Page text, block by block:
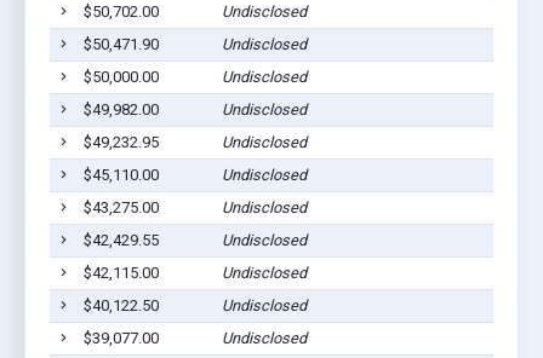
$50,702.00
Undisclosed
$50,471.90
Undisclosed
$50,000.00
Undisclosed
$49,982.00
Undisclosed
$49,232.95
Undisclosed
$45,110.00
Undisclosed
$43,275.00
Undisclosed
$42,429.55
Undisclosed
$42,115.00
Undisclosed
$40,122.50
Undisclosed
$39,077.00
Undisclosed